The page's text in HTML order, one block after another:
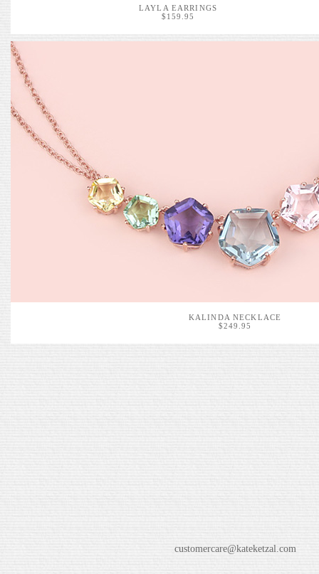
LAYLA EARRINGS
$159.95
KALINDA NECKLACE
$249.95
customercare@kateketzal.com